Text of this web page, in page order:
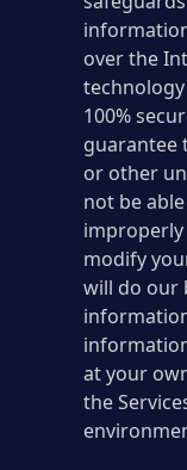
over the
100%
guarantee
or other
not be
improperly
modify
will do our
at your
the